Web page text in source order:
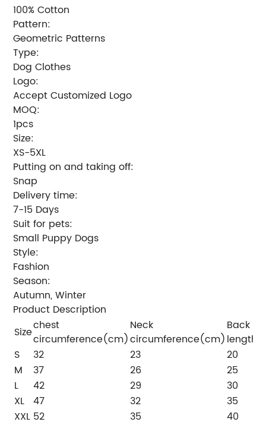
100% Cotton
Pattern:
Geometric Patterns
Type:
Dog Clothes
Logo:
Accept Customized Logo
MOQ:
1pcs
Size:
XS-5XL
Putting on and taking off:
Snap
Delivery time:
7-15 Days
Suit for pets:
Small Puppy Dogs
Style:
Fashion
Season:
Autumn, Winter
Product Description
Sizechest
circumference(cm)
Neck
circumference(cm)
Back
S
32 23
20
M
37 26
25
L
42 29
30
XL 47 32
35
XXL 52 35 40